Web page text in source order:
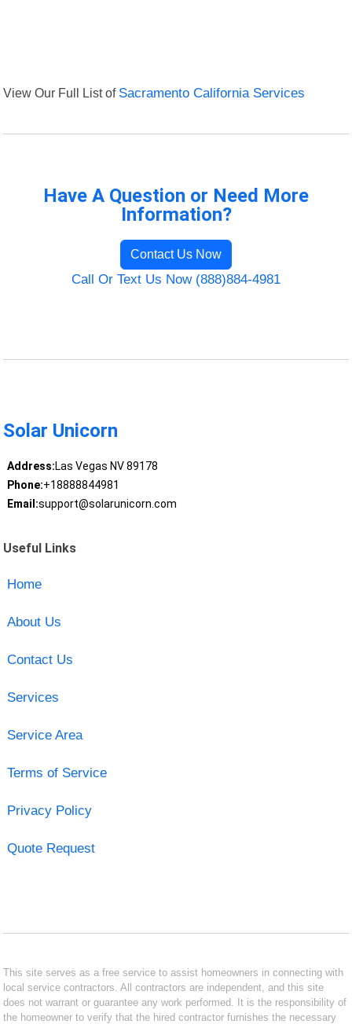
View Our Full List of Sacramento California Services
Have A Question or Need More
Information?
Contact Us Now
Call Or Text Us Now (888)884-4981
Solar Unicorn
Address:Las Vegas NV 89178
Phone:+18888844981
Email:support@solarunicorn.com
Useful Links
Home
About Us
Contact Us
Services
Service Area
Terms of Service
Privacy Policy
Quote Request
This site serves as a free service to assist homeowners in connecting with
local service contractors. All contractors are independent, and this site
does not warrant or guarantee any work performed. It is the responsibility of
the homeowner to verify that the hired contractor furnishes the necessary